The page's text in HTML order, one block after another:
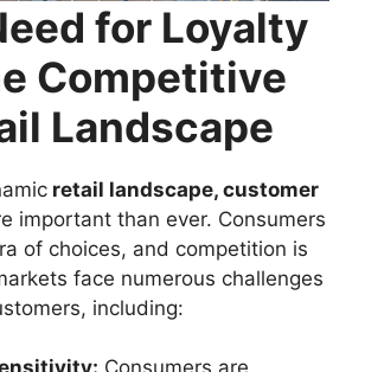
for Loyalty
Competitive
Landscape
retail landscape, customer
important than ever. Consumers
of choices, and competition is
face numerous challenges
including:
Consumers are